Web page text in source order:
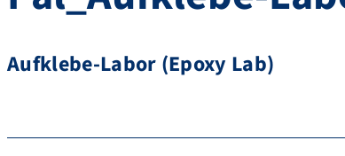
Aufklebe-Labor (Epoxy Lab)